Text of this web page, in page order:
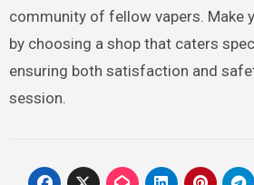
community of fellow vapers. Make
by choosing a shop that caters
ensuring both satisfaction and
session.